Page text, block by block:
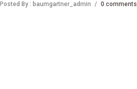
Posted By : baumgartner_admin / 0 comments